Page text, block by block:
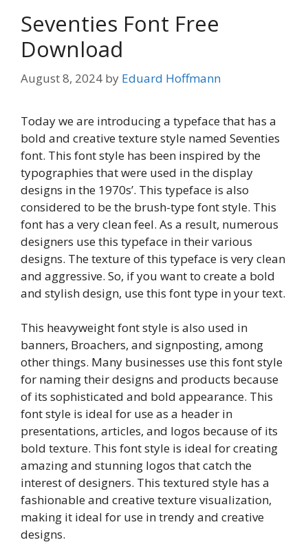
Seventies Font Free
Download
August 8, 2024 by Eduard Hoffmann
Today we are introducing a typeface that has a
bold and creative texture style named Seventies
font. This font style has been inspired by the
typographies that were used in the display
designs in the 1970s’. This typeface is also
considered to be the brush-type font style. This
font has a very clean feel. As a result, numerous
designers use this typeface in their various
designs. The texture of this typeface is very clean
and aggressive. So, if you want to create a bold
and stylish design, use this font type in your text.
This heavyweight font style is also used in
banners, Broachers, and signposting, among
other things. Many businesses use this font style
for naming their designs and products because
of its sophisticated and bold appearance. This
font style is ideal for use as a header in
presentations, articles, and logos because of its
bold texture. This font style is ideal for creating
amazing and stunning logos that catch the
interest of designers. This textured style has a
fashionable and creative texture visualization,
making it ideal for use in trendy and creative
designs.